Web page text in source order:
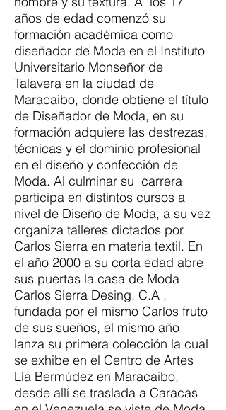
años de edad comenzó su
formación académica como
diseñador de Moda en el Instituto
Universitario Monseñor de
Talavera en la ciudad de
Maracaibo, donde obtiene el título
de Diseñador de Moda, en su
formación adquiere las destrezas,
técnicas y el dominio profesional
en el diseño y confección de
Moda. Al culminar su carrera
participa en distintos cursos a
nivel de Diseño de Moda, a su vez
organiza talleres dictados por
Carlos Sierra en materia textil. En
el año 2000 a su corta edad abre
sus puertas la casa de Moda
Carlos Sierra Desing, C.A ,
fundada por el mismo Carlos fruto
de sus sueños, el mismo año
lanza su primera colección la cual
se exhibe en el Centro de Artes
Lía Bermúdez en Maracaibo,
desde allí se traslada a Caracas